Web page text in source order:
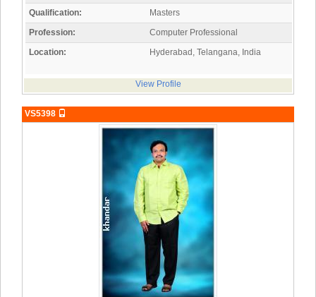
Qualification:
Masters
Profession:
Computer Professional
Location:
Hyderabad, Telangana, India
View Profile
VS5398